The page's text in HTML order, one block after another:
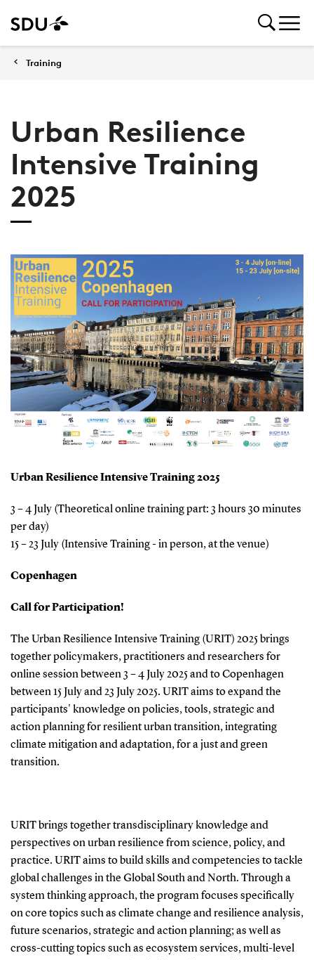
Training
Urban Resilience
Intensive Training
2025
Urban Resilience Intensive Training 2025
3 – 4 July (Theoretical online training part: 3 hours 30 minutes
per day)
15 – 23 July (Intensive Training - in person, at the venue)
Copenhagen
Call for Participation!
The Urban Resilience Intensive Training (URIT) 2025 brings
together policymakers, practitioners and researchers for
online session between 3 – 4 July 2025 and to Copenhagen
between 15 July and 23 July 2025. URIT aims to expand the
participants' knowledge on policies, tools, strategic and
action planning for resilient urban transition, integrating
climate mitigation and adaptation, for a just and green
transition.
URIT brings together transdisciplinary knowledge and
perspectives on urban resilience from science, policy, and
practice. URIT aims to build skills and competencies to tackle
global challenges in the Global South and North. Through a
system thinking approach, the program focuses specifically
on core topics such as climate change and resilience analysis,
future scenarios, strategic and action planning; as well as
cross-cutting topics such as ecosystem services, multi-level